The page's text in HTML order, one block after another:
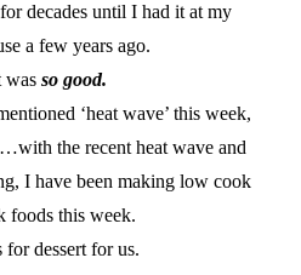
decades until I had it at my
a few years ago.
was so good.
‘heat wave’ this week,
the recent heat wave and
I have been making low cook
foods this week.
for dessert for us.